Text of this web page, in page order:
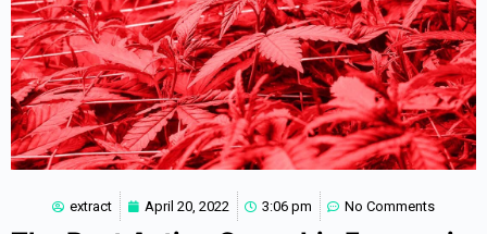
extract April 20, 2022 3:06 pm No Comments